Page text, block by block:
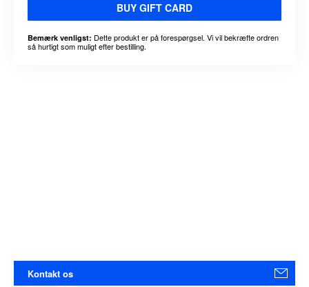
BUY GIFT CARD
Bemærk venligst: Dette produkt er på forespørgsel. Vi vil bekræfte ordren
så hurtigt som muligt efter bestilling.
Kontakt os